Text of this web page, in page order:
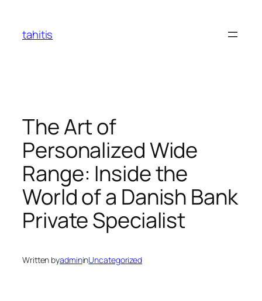
content
tahitis
The Art of
Personalized Wide
Range: Inside the
World of a Danish Bank
Private Specialist
Written byadmininUncategorized